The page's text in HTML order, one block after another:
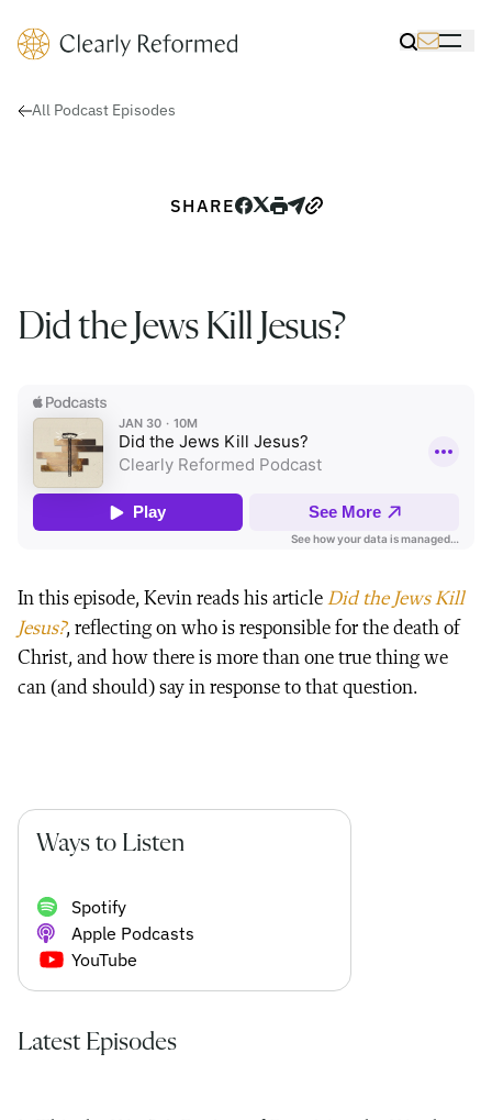
Clearly Reformed Home Link
All Podcast Episodes
SHARE
Did the Jews Kill Jesus?
In this episode, Kevin reads his article Did the Jews Kill
Jesus?, reflecting on who is responsible for the death of
Christ, and how there is more than one true thing we
can (and should) say in response to that question.
Ways to Listen
Spotify
Apple Podcasts
YouTube
Latest Episodes